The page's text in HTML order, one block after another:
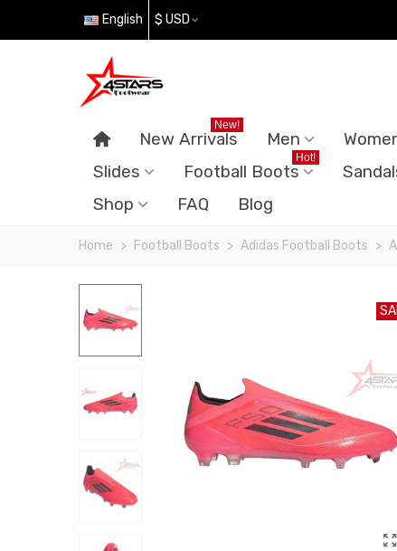
English $ USD
New Arrivals
New!
Men
Slides Football Boots
Hot!
Shop
FAQ Blog
Home > Football Boots > Adidas Football Boots >